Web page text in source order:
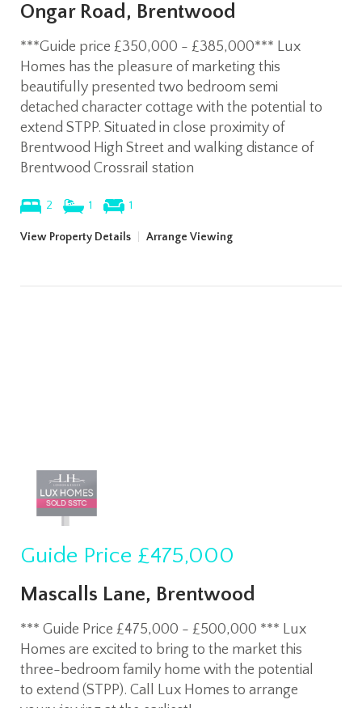
Ongar Road, Brentwood
***Guide price £350,000 - £385,000*** Lux
Homes has the pleasure of marketing this
beautifully presented two bedroom semi
detached character cottage with the potential to
extend STPP. Situated in close proximity of
Brentwood High Street and walking distance of
Brentwood Crossrail station
2 1 1
View Property Details Arrange Viewing
Guide Price £475,000
Mascalls Lane, Brentwood
*** Guide Price £475,000 - £500,000 *** Lux
Homes are excited to bring to the market this
three-bedroom family home with the potential
to extend (STPP). Call Lux Homes to arrange